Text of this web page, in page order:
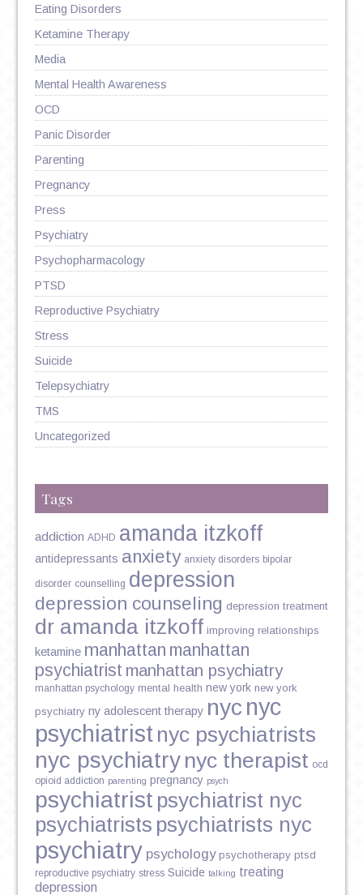
Eating Disorders
Ketamine Therapy
Media
Mental Health Awareness
OCD
Panic Disorder
Parenting
Pregnancy
Press
Psychiatry
Psychopharmacology
PTSD
Reproductive Psychiatry
Stress
Suicide
Telepsychiatry
TMS
Uncategorized
Tags
addiction ADHD amanda itzkoff
antidepressants anxiety anxiety disorders bipolar
disorder counselling depression
depression counseling depression treatment
dr amanda itzkoff improving relationships
ketamine manhattan manhattan
psychiatrist manhattan psychiatry
manhattan psychology mental health new york new york
psychiatry ny adolescent therapy nyc nyc
psychiatrist nyc psychiatrists
nyc psychiatry nyc therapist ocd
opioid addiction parenting pregnancy psych
psychiatrist psychiatrist nyc
psychiatrists psychiatrists nyc
psychiatry psychology psychotherapy ptsd
reproductive psychiatry stress Suicide talking treating
depression